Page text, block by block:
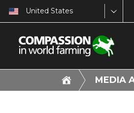
United States
MEDIA